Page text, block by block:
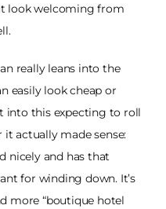
look welcoming from
really leans into the
easily look cheap or
into this expecting to roll
actually made sense:
nicely and has that
for winding down. It’s
more “boutique hotel